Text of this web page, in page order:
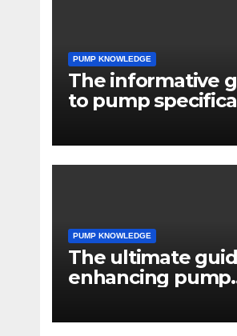
PUMP KNOWLEDGE
The informative
to pump
PUMP KNOWLEDGE
The ultimate
enhancing pump